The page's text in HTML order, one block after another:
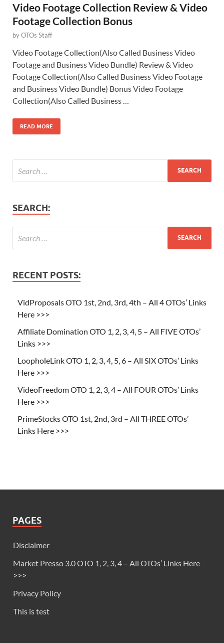
Video Footage Collection Review & Video
Footage Collection Bonus
byOTOs Staff
Video Footage Collection(Also Called Business Video
Footage and Business Video Bundle) Review & Video
Footage Collection(Also Called Business Video Footage
and Business Video Bundle) Bonus Video Footage
Collection(Also Called Business …
READ MORE
SEARCH:
RECENT POSTS:
VidProposals OTO 1st, 2nd, 3rd, 4th – All 4 OTOs’ Links
Here >>>
Affiliate Domination OTO 1, 2, 3, 4, 5 – All FIVE OTOs’
Links >>>
LoopholeLink OTO 1, 2, 3, 4, 5, 6 – All SIX OTOs’ Links
Here >>>
VideoFreedom OTO 1, 2, 3, 4 – All FOUR OTOs’ Links
Here >>>
PrimeStocks OTO 1st, 2nd, 3rd – All THREE OTOs’
Links Here >>>
PAGES
Disclaimer
Market Presso 3.0 OTO 1, 2, 3, 4 – All OTOs’ Links Here
>>>
Privacy Policy
This is test